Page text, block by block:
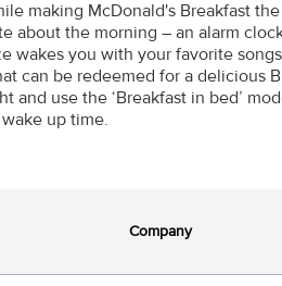
making McDonald's Breakfast
about the morning – an alarm
wakes you with your favorite
can be redeemed for a delicious
and use the ‘Breakfast in bed’
up time.
Company